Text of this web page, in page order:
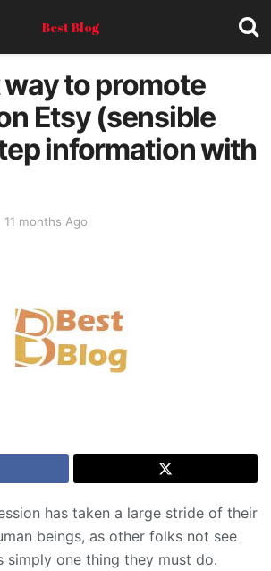
Best Blog
to promote
Etsy (sensible
information with
11 months Ago
has taken a large stride of their
beings, as other folks not see
simply one thing they must do.